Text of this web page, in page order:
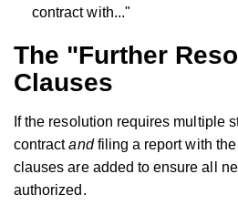
contract with..."
The "Further
Clauses
If the resolution requires multiple
contractandfiling a report with the
clauses are added to ensure all
authorized.